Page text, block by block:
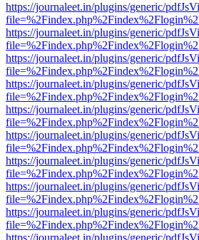
https://journaleet.in/plugins/generic/
https://journaleet.in/plugins/generic/
https://journaleet.in/plugins/generic/
https://journaleet.in/plugins/generic/
https://journaleet.in/plugins/generic/
https://journaleet.in/plugins/generic/
https://journaleet.in/plugins/generic/
https://journaleet.in/plugins/generic/
https://journaleet.in/plugins/generic/
https://journaleet.in/plugins/generic/